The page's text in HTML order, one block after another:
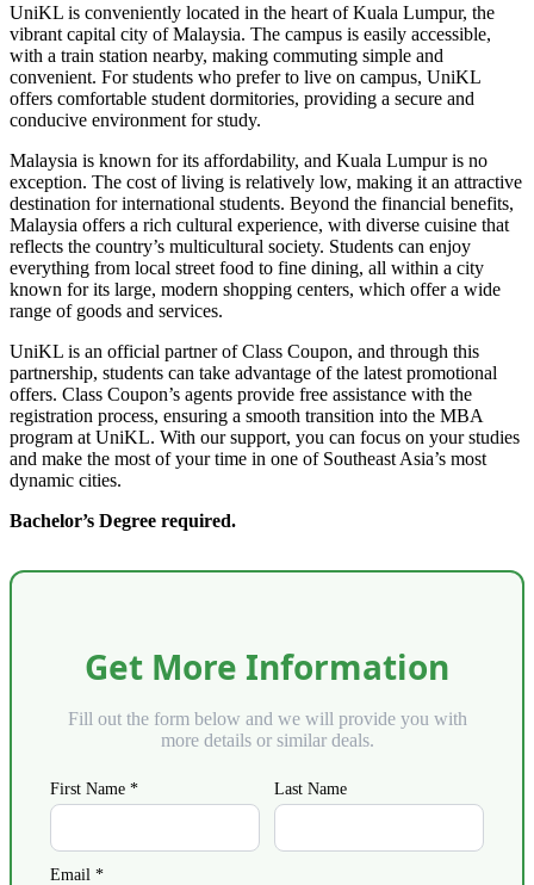
UniKL is conveniently located in the heart of Kuala Lumpur, the
vibrant capital city of Malaysia. The campus is easily accessible,
with a train station nearby, making commuting simple and
convenient. For students who prefer to live on campus, UniKL
offers comfortable student dormitories, providing a secure and
conducive environment for study.
Malaysia is known for its affordability, and Kuala Lumpur is no
exception. The cost of living is relatively low, making it an attractive
destination for international students. Beyond the financial benefits,
Malaysia offers a rich cultural experience, with diverse cuisine that
reflects the country’s multicultural society. Students can enjoy
everything from local street food to fine dining, all within a city
known for its large, modern shopping centers, which offer a wide
range of goods and services.
UniKL is an official partner of Class Coupon, and through this
partnership, students can take advantage of the latest promotional
offers. Class Coupon’s agents provide free assistance with the
registration process, ensuring a smooth transition into the MBA
program at UniKL. With our support, you can focus on your studies
and make the most of your time in one of Southeast Asia’s most
dynamic cities.
Bachelor’s Degree required.
Get More Information
Fill out the form below and we will provide you with
more details or similar deals.
First Name * Last Name
Email *